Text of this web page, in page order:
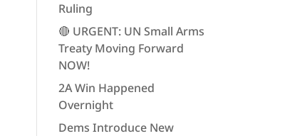
Ruling
🔴 URGENT: UN Small Arms
Treaty Moving Forward
NOW!
2A Win Happened
Overnight
Dems Introduce New